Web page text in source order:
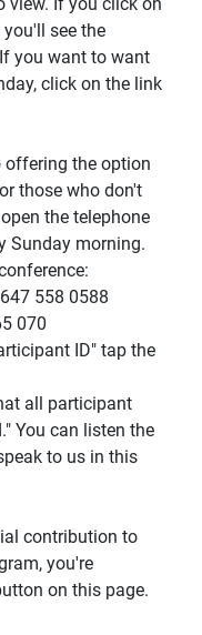
see the
you want to want
click on the link
offering the option
those who don't
the telephone
Sunday morning.
558 0588
070
ID" tap the
all participant
You can listen the
to us in this
contribution to
you're
on this page.